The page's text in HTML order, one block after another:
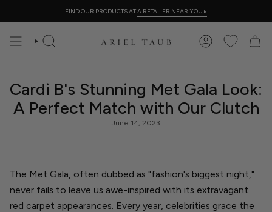
content
FIND OUR PRODUCTS ATA RETAILER NEAR YOU ▸
SEARCH ACCOUNT
Cardi B's Stunning Met Gala Look:
A Perfect Match with Our Clutch
June 14, 2023
The Met Gala, often dubbed as "fashion's biggest night,"
never fails to leave us awe-inspired with its extravagant
red carpet appearances. Every year, celebrities grace the